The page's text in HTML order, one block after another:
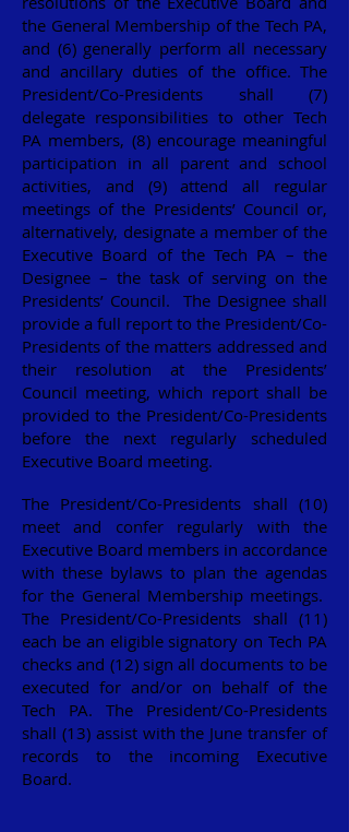
the General Membership of the Tech PA,
and (6) generally perform all necessary
and ancillary duties of the office. The
President/Co-Presidents shall (7)
delegate responsibilities to other Tech
PA members, (8) encourage meaningful
participation in all parent and school
activities, and (9) attend all regular
meetings of the Presidents’ Council or,
alternatively, designate a member of the
Executive Board of the Tech PA – the
Designee – the task of serving on the
Presidents’ Council. The Designee shall
provide a full report to the President/Co-
Presidents of the matters addressed and
their resolution at the Presidents’
Council meeting, which report shall be
provided to the President/Co-Presidents
before the next regularly scheduled
Executive Board meeting.
The President/Co-Presidents shall (10)
meet and confer regularly with the
Executive Board members in accordance
with these bylaws to plan the agendas
for the General Membership meetings.
The President/Co-Presidents shall (11)
each be an eligible signatory on Tech PA
checks and (12) sign all documents to be
executed for and/or on behalf of the
Tech PA. The President/Co-Presidents
shall (13) assist with the June transfer of
records to the incoming Executive
Board.